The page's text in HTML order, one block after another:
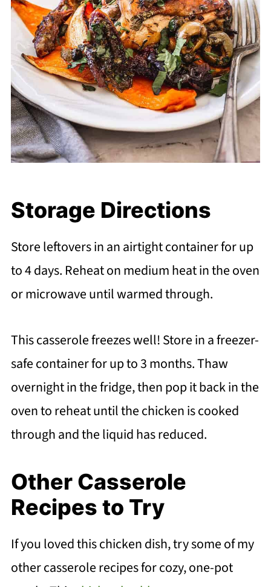
Storage Directions
Store leftovers in an airtight container for up
to 4 days. Reheat on medium heat in the oven
or microwave until warmed through.
This casserole freezes well! Store in a freezer-
safe container for up to 3 months. Thaw
overnight in the fridge, then pop it back in the
oven to reheat until the chicken is cooked
through and the liquid has reduced.
Other Casserole
Recipes to Try
If you loved this chicken dish, try some of my
other casserole recipes for cozy, one-pot